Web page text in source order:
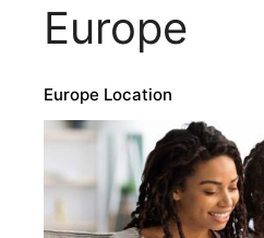
Europe
Europe Location